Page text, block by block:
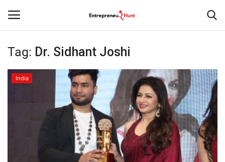
Login Register
Tag: Dr. Sidhant Joshi
India